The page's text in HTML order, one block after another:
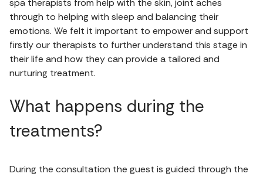
through to helping with sleep and balancing their
emotions. We felt it important to empower and support
firstly our therapists to further understand this stage in
their life and how they can provide a tailored and
nurturing treatment.
What happens during the
treatments?
During the consultation the guest is guided through the